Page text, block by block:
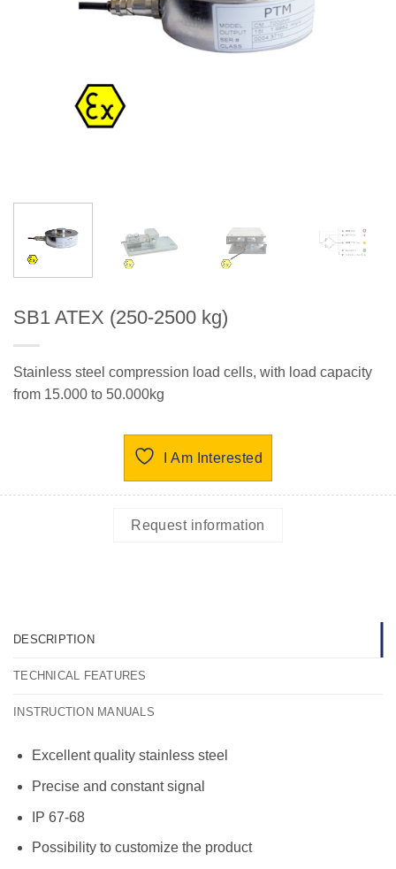
SB1 ATEX (250-2500 kg)
Stainless steel compression load cells, with load capacity
from 15.000 to 50.000kg
I Am Interested
Request information
DESCRIPTION
TECHNICAL FEATURES
INSTRUCTION MANUALS
Excellent quality stainless steel
Precise and constant signal
IP 67-68
Possibility to customize the product